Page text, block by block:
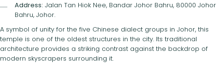
Address: Jalan Tan Hiok Nee, Bandar Johor Bahru, 80000 Johor
Bahru, Johor.
A symbol of unity for the five Chinese dialect groups in Johor, this
temple is one of the oldest structures in the city. Its traditional
architecture provides a striking contrast against the backdrop of
modern skyscrapers surrounding it.